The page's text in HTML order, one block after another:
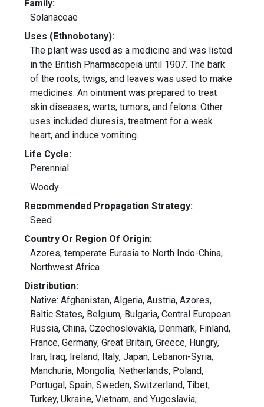
Family:
Solanaceae
Uses (Ethnobotany):
The plant was used as a medicine and was listed
in the British Pharmacopeia until 1907. The bark
of the roots, twigs, and leaves was used to make
medicines. An ointment was prepared to treat
skin diseases, warts, tumors, and felons. Other
uses included diuresis, treatment for a weak
heart, and induce vomiting.
Life Cycle:
Perennial
Woody
Recommended Propagation Strategy:
Seed
Country Or Region Of Origin:
Azores, temperate Eurasia to North Indo-China,
Northwest Africa
Distribution:
Native: Afghanistan, Algeria, Austria, Azores,
Baltic States, Belgium, Bulgaria, Central European
Russia, China, Czechoslovakia, Denmark, Finland,
France, Germany, Great Britain, Greece, Hungry,
Iran, Iraq, Ireland, Italy, Japan, Lebanon-Syria,
Manchuria, Mongolia, Netherlands, Poland,
Portugal, Spain, Sweden, Switzerland, Tibet,
Turkey, Ukraine, Vietnam, and Yugoslavia;